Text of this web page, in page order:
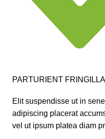
PARTURIENT
Elit suspendisse ut in
adipiscing placerat
vel ut ipsum platea diam